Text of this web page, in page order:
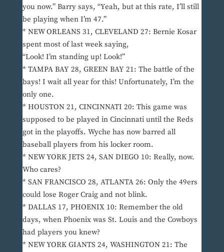
you now.” Barry says, “Yeah, but at this rate, I’ll still
be playing when I’m 47.”
* NEW ORLEANS 31, CLEVELAND 27: Bernie Kosar
spent most of last week saying,
“Look! I’m standing up! Look!”
* TAMPA BAY 28, GREEN BAY 21: The battle of the
bays! I wait all year for this! Unfortunately, I’m the
only one.
* HOUSTON 21, CINCINNATI 20: This game was
supposed to be played in Cincinnati until the Reds
got in the playoffs. Wyche has now barred all
baseball players from his locker room.
* NEW YORK JETS 24, SAN DIEGO 10: Really, now.
Who cares?
* SAN FRANCISCO 28, ATLANTA 26: Only the 49ers
could lose Roger Craig and not blink.
* DALLAS 17, PHOENIX 10: Remember the old
days, when Phoenix was St. Louis and the Cowboys
had players you knew?
* NEW YORK GIANTS 24, WASHINGTON 21: The